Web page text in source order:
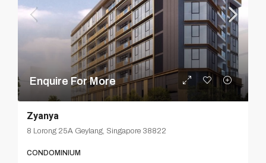
Enquire For More
Zyanya
8 Lorong 25A Geylang, Singapore 38822
CONDOMINIUM